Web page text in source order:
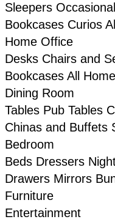
Sleepers
Bookcases Curios
Home Office
Desks Chairs and
Bookcases All
Dining Room
Tables Pub Tables
Chinas and Buffets
Bedroom
Beds Dressers
Drawers Mirrors
Furniture
Entertainment